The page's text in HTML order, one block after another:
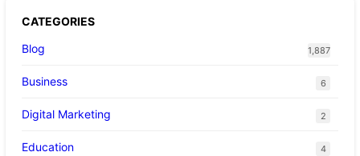
CATEGORIES
Blog
1,887
Business 6
Digital Marketing 2
Education 4